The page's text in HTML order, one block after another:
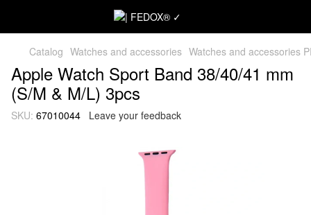
Catalog Watches and accessories Watches and accessories
Apple Watch Sport Band 38/40/41 mm
(S/M & M/L) 3pcs
SKU: 67010044 Leave your feedback